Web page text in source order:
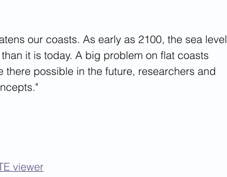
our coasts. As early as 2100, the sea level
it is today. A big problem on flat coasts
there possible in the future, researchers and
viewer